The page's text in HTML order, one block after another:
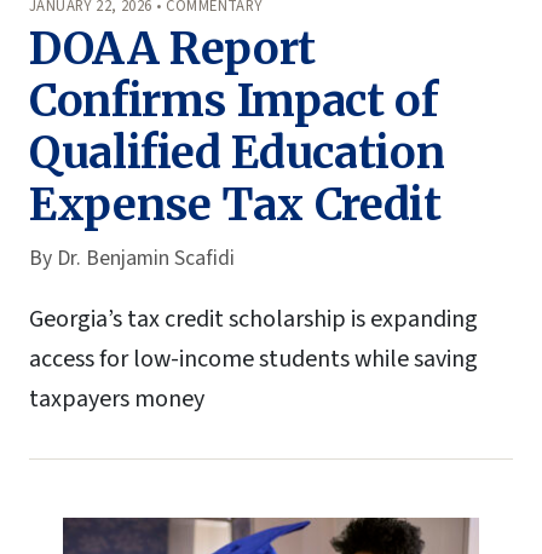
JANUARY 22, 2026 • COMMENTARY
DOAA Report
Confirms Impact of
Qualified Education
Expense Tax Credit
By Dr. Benjamin Scafidi
Georgia’s tax credit scholarship is expanding
access for low-income students while saving
taxpayers money